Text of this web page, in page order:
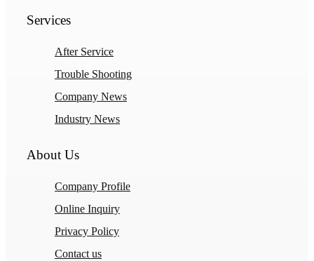
Services
After Service
Trouble Shooting
Company News
Industry News
About Us
Company Profile
Online Inquiry
Privacy Policy
Contact us